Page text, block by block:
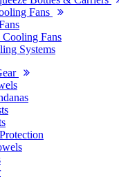
Fans
Fans
Systems